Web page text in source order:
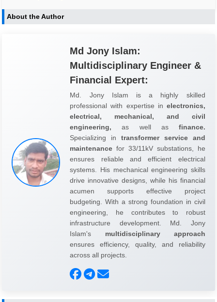
About the Author
Md Jony Islam:
Multidisciplinary Engineer &
Financial Expert:
Md. Jony Islam is a highly skilled
professional with expertise in electronics,
electrical, mechanical, and civil
engineering, as well as finance.
Specializing in transformer service and
maintenance for 33/11kV substations, he
ensures reliable and efficient electrical
systems. His mechanical engineering skills
drive innovative designs, while his financial
acumen supports effective project
budgeting. With a strong foundation in civil
engineering, he contributes to robust
infrastructure development. Md. Jony
Islam's multidisciplinary approach
ensures efficiency, quality, and reliability
across all projects.